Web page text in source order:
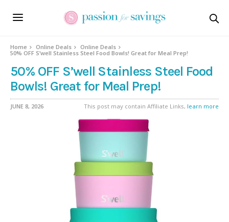
Home Online Deals
Online Deals
50% OFF S’well Stainless Steel Food Bowls! Great for Meal Prep!
50% OFF S’well Stainless Steel Food
Bowls! Great for Meal Prep!
JUNE 8, 2026 This post may contain Affiliate Links, learn more